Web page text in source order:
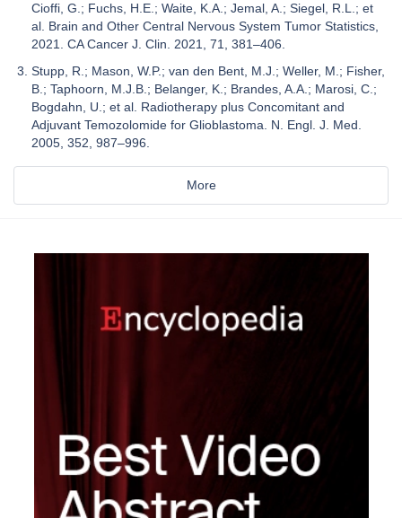
Cioffi, G.; Fuchs, H.E.; Waite, K.A.; Jemal, A.; Siegel, R.L.; et
al. Brain and Other Central Nervous System Tumor Statistics,
2021. CA Cancer J. Clin. 2021, 71, 381–406.
Stupp, R.; Mason, W.P.; van den Bent, M.J.; Weller, M.; Fisher,
B.; Taphoorn, M.J.B.; Belanger, K.; Brandes, A.A.; Marosi, C.;
Bogdahn, U.; et al. Radiotherapy plus Concomitant and
Adjuvant Temozolomide for Glioblastoma. N. Engl. J. Med.
2005, 352, 987–996.
More